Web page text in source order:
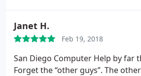
Janet H.
Feb 19, 2018
San Diego Computer Help by far
Forget the “other guys”. The